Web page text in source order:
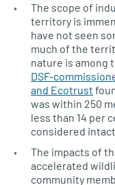
The scope of
territory is
have not seen
much of the
nature is among
DSF-
and Ecotrust
was within 250
less than 14 per
considered intact.
The impacts of
accelerated
community